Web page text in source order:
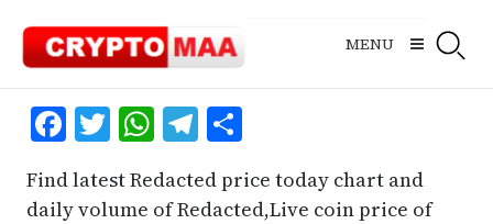
content
MENU
Facebook
Twitter
WhatsApp
Telegram
Share
Find latest Redacted price today chart and
daily volume of Redacted,Live coin price of